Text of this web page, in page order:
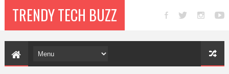
TRENDY TECH BUZZ